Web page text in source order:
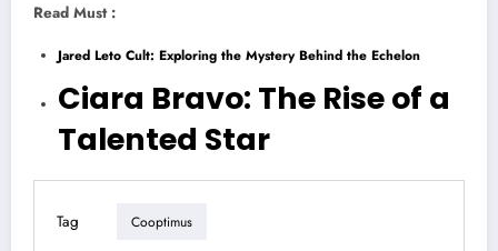
Read Must :
Jared Leto Cult: Exploring the Mystery Behind the Echelon
Ciara Bravo: The Rise of a
Talented Star
Tag Cooptimus